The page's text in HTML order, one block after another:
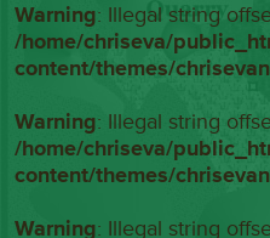
Warning: Illegal string
/home/chriseva/
content/themes/
Warning: Illegal string
/home/chriseva/
content/themes/
Warning: Illegal string